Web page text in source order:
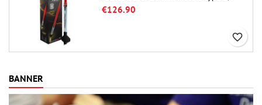
and also G. Designed for advanced
€126.90
favorite_border
BANNER